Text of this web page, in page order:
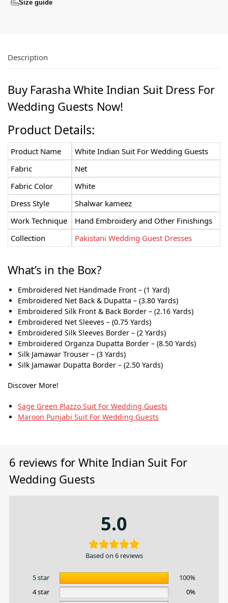
Size guide
Description
Buy Farasha White Indian Suit Dress For
Wedding Guests Now!
Product Details:
Product Name
White Indian Suit For Wedding Guests
Fabric
Net
Fabric Color
White
Dress Style
Shalwar kameez
Work Technique
Hand Embroidery and Other Finishings
Collection
Pakistani Wedding Guest Dresses
What’s in the Box?
Embroidered Net Handmade Front – (1 Yard)
Embroidered Net Back & Dupatta – (3.80 Yards)
Embroidered Silk Front & Back Border – (2.16 Yards)
Embroidered Net Sleeves – (0.75 Yards)
Embroidered Silk Sleeves Border – (2 Yards)
Embroidered Organza Dupatta Border – (8.50 Yards)
Silk Jamawar Trouser – (3 Yards)
Silk Jamawar Dupatta Border – (2.50 Yards)
Discover More!
Sage Green Plazzo Suit For Wedding Guests
Maroon Punjabi Suit For Wedding Guests
6 reviews for White Indian Suit For
Wedding Guests
5.0
Based on 6 reviews
5 star
100%
4 star
0%